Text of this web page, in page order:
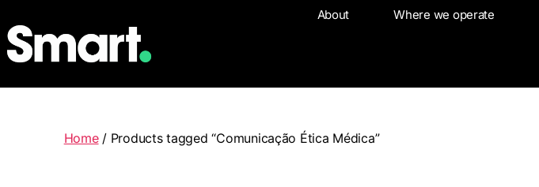
About Where we operate
Where we operate
Home/ Products tagged “Comunicação Ética Médica”